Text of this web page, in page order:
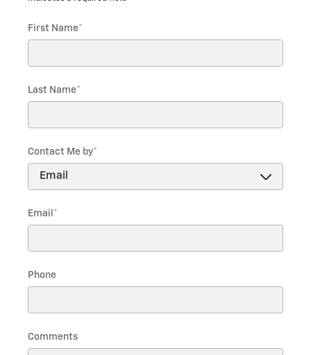
First Name*
Last Name*
Contact Me by*
Email *
Phone
Comments